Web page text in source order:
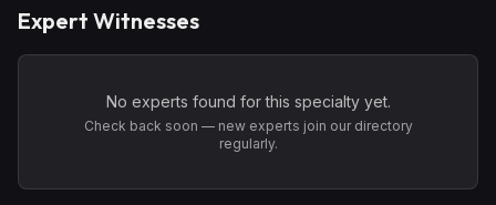
Expert Witnesses
No experts found for this specialty yet.
Check back soon — new experts join our directory
regularly.